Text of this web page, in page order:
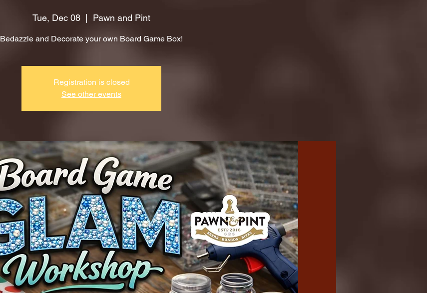
Tue, Dec 08 Pawn and Pint
Bedazzle and Decorate your own Board Game Box!
Registration is closed
See other events